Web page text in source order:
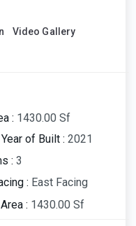
Video Gallery
: 1430.00 Sf
Year of Built : 2021
: 3
: East Facing
Area : 1430.00 Sf